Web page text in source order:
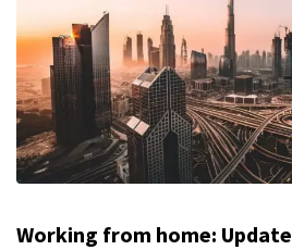
Working from home: Update